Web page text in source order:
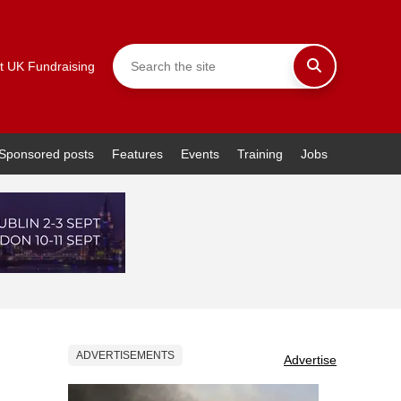
UK Fundraising
posts Features Events Training Jobs
ADVERTISEMENTS Advertise